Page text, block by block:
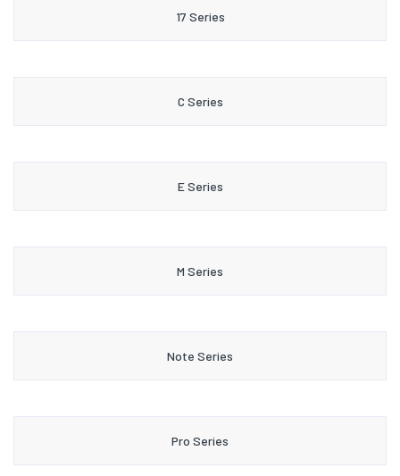
17 Series
C Series
E Series
M Series
Note Series
Pro Series